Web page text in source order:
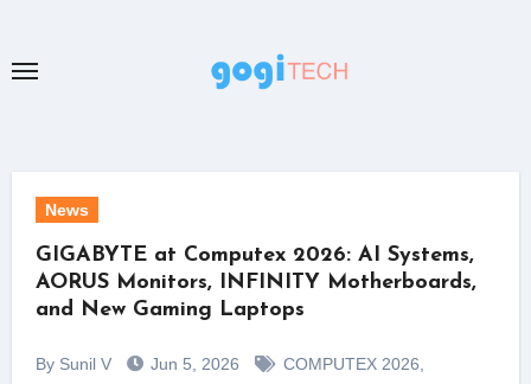
content
News
GIGABYTE at Computex 2026: AI Systems,
AORUS Monitors, INFINITY Motherboards,
and New Gaming Laptops
By Sunil V Jun 5, 2026 COMPUTEX 2026